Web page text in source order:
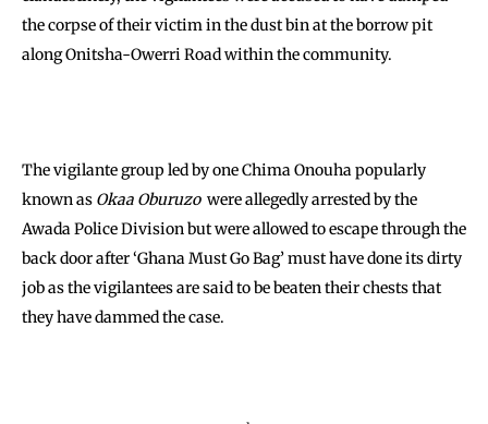
the corpse of their victim in the dust bin at the borrow pit
along Onitsha-Owerri Road within the community.
The vigilante group led by one Chima Onouha popularly
known as Okaa Oburuzowere allegedly arrested by the
Awada Police Division but were allowed to escape through the
back door after ‘Ghana Must Go Bag’ must have done its dirty
job as the vigilantees are said to be beaten their chests that
they have dammed the case.